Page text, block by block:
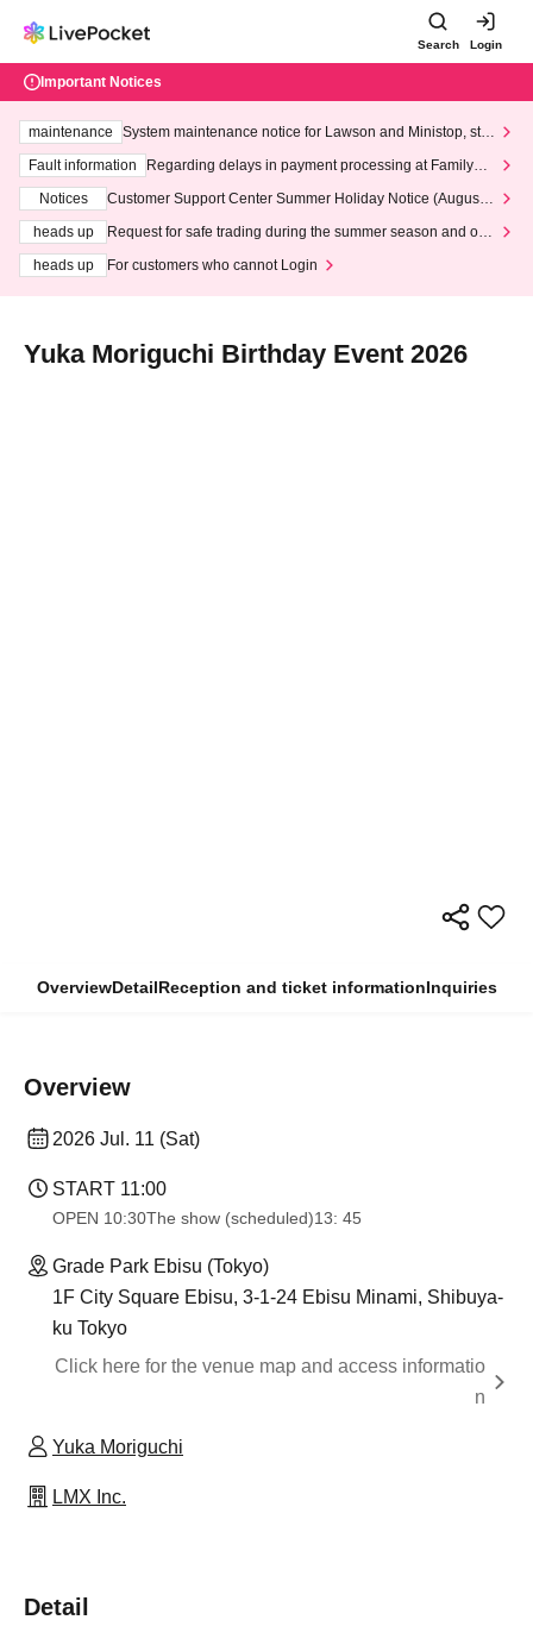
Search Login
Important Notices
maintenance
System maintenance notice for Lawson and Ministop, star
ting at 3:00 AM on Wednesday (Wed)
Fault information
Regarding delays in payment processing at FamilyMa
Notices
Customer Support Center Summer Holiday Notice (August 1
heads up
Request for safe trading during the summer season and our
heads up
For customers who cannot Login
Yuka Moriguchi Birthday Event 2026
OverviewDetailReception and ticket informationInquiries
Overview
2026 Jul. 11 (Sat)
START​ ​ 11:00
OPEN​ ​ 10:30The show (scheduled)13: 45
Grade Park Ebisu (Tokyo)
1F City Square Ebisu, 3-1-24 Ebisu Minami, Shibuya-
ku Tokyo
Click here for the venue map and access informatio
n
Yuka Moriguchi
LMX Inc.
Detail